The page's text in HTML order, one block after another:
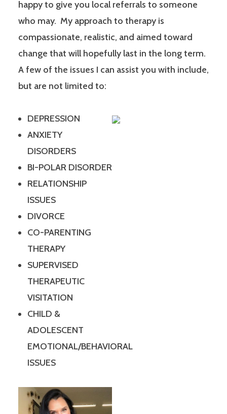
happy to give you local referrals to someone
who may. My approach to therapy is
compassionate, realistic, and aimed toward
change that will hopefully last in the long term.
A few of the issues I can assist you with include,
but are not limited to:
DEPRESSION
ANXIETY
DISORDERS
BI-POLAR DISORDER
RELATIONSHIP
ISSUES
DIVORCE
CO-PARENTING
THERAPY
SUPERVISED
THERAPEUTIC
VISITATION
CHILD &
ADOLESCENT
EMOTIONAL/BEHAVIORAL
ISSUES